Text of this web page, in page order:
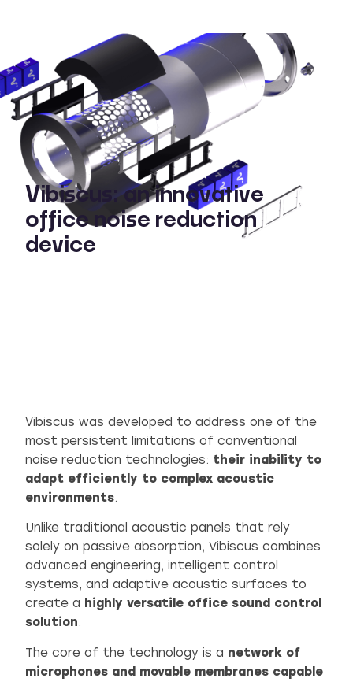
Vibiscus: an innovative
office noise reduction
device
Vibiscus was developed to address one of the
most persistent limitations of conventional
noise reduction technologies: their inability to
adapt efficiently to complex acoustic
environments.
Unlike traditional acoustic panels that rely
solely on passive absorption, Vibiscus combines
advanced engineering, intelligent control
systems, and adaptive acoustic surfaces to
create a highly versatile office sound control
solution.
The core of the technology is a network of
microphones and movable membranes capable